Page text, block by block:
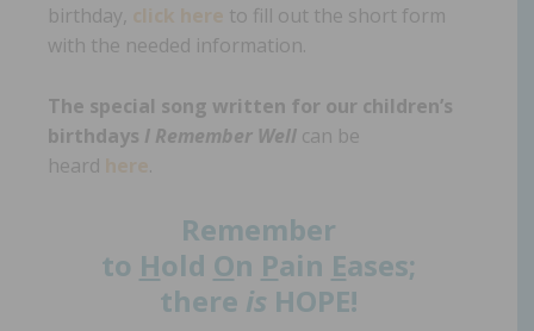
birthday,
to fill out the short form
with the needed information.
The special song written for our children’s
birthdays I Remember Well can be
heard
.
Remember
to Hold On Pain Eases;
there is HOPE!